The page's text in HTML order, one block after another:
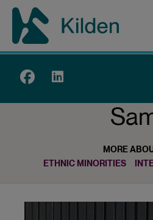
Skip
content
MORE
ETHNIC MINORITIES